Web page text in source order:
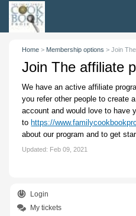
Home > Membership options > Join
Join The affiliate
We have an active affiliate
you refer other people to create
account and would love to have
to https://
about our program and to get
Updated: Feb 09, 2021
Login
My tickets